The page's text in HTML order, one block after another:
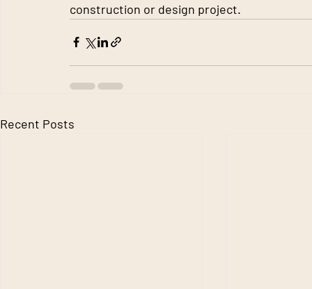
construction or design project.
Recent Posts